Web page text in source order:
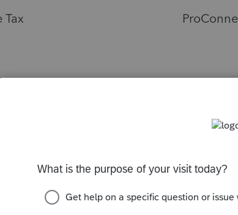
Tax
Product Discussions
to not allow a user to efile
efiling capability to select users.
1 hour ago